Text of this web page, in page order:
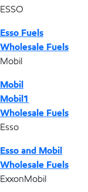
ESSO
Esso Fuels
Wholesale Fuels
Mobil
Mobil
Mobil1
Wholesale Fuels
Esso
Esso and Mobil
Wholesale Fuels
ExxonMobil